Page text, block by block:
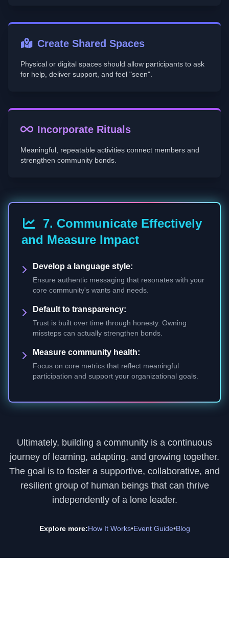
Create Shared Spaces
Physical or digital spaces should allow participants to ask
for help, deliver support, and feel "seen".
Incorporate Rituals
Meaningful, repeatable activities connect members and
strengthen community bonds.
7. Communicate Effectively
and Measure Impact
Develop a language style:
Ensure authentic messaging that resonates with your
core community's wants and needs.
Default to transparency:
Trust is built over time through honesty. Owning
missteps can actually strengthen bonds.
Measure community health:
Focus on core metrics that reflect meaningful
participation and support your organizational goals.
Ultimately, building a community is a continuous
journey of learning, adapting, and growing together.
The goal is to foster a supportive, collaborative, and
resilient group of human beings that can thrive
independently of a lone leader.
Explore more:How It Works•Event Guide•Blog